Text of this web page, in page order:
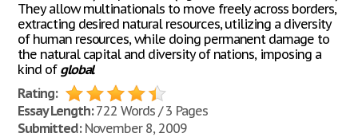
They allow multinationals to move freely across borders,
extracting desired natural resources, utilizing a diversity
of human resources, while doing permanent damage to
the natural capital and diversity of nations, imposing a
kind of global
Rating:
Essay Length:722 Words / 3 Pages
Submitted:November 8, 2009